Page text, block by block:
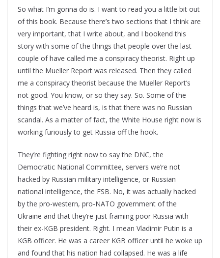
So what I’m gonna do is. I want to read you a little bit out
of this book. Because there’s two sections that I think are
very important, that I write about, and I bookend this
story with some of the things that people over the last
couple of have called me a conspiracy theorist. Right up
until the Mueller Report was released. Then they called
me a conspiracy theorist because the Mueller Report’s
not good. You know, or so they say. So. Some of the
things that we’ve heard is, is that there was no Russian
scandal. As a matter of fact, the White House right now is
working furiously to get Russia off the hook.
They’re fighting right now to say the DNC, the
Democratic National Committee, servers we’re not
hacked by Russian military intelligence, or Russian
national intelligence, the FSB. No, it was actually hacked
by the pro-western, pro-NATO government of the
Ukraine and that they’re just framing poor Russia with
their ex-KGB president. Right. I mean Vladimir Putin is a
KGB officer. He was a career KGB officer until he woke up
and found that his nation had collapsed. He was a life